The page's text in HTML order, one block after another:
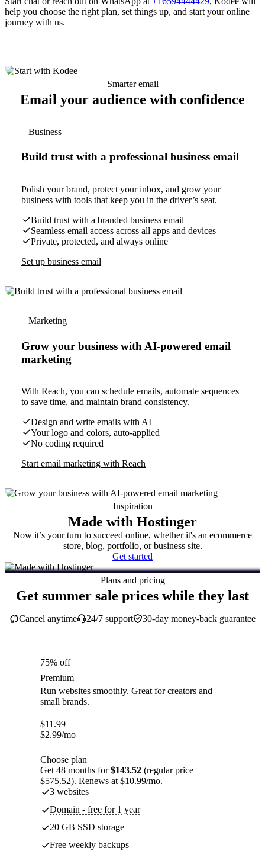
help you choose the right plan, set things up, and start your online
journey with us.
Smarter email
Email your audience with confidence
Business
Build trust with a professional business email
Polish your brand, protect your inbox, and grow your
business with tools that keep you in the driver’s seat.
Build trust with a branded business email
Seamless email access across all apps and devices
Private, protected, and always online
Set up business email
Marketing
Grow your business with AI-powered email
marketing
With Reach, you can schedule emails, automate sequences
to save time, and maintain brand consistency.
Design and write emails with AI
Your logo and colors, auto-applied
No coding required
Start email marketing with Reach
Inspiration
Made with Hostinger
Now it’s your turn to succeed online, whether it's an ecommerce
store, blog, portfolio, or business site.
Get started
Plans and pricing
Get summer sale prices while they last
30-day money-back guarantee
Cancel anytime 24/7 support
75% off
Premium
Run websites smoothly. Great for creators and
small brands.
$11.99
$2.99/mo
Choose plan
Get 48 months for$143.52 (regular price
$575.52). Renews at $10.99/mo.
3 websites
Domain - free for 1 year
20 GB SSD storage
Free weekly backups